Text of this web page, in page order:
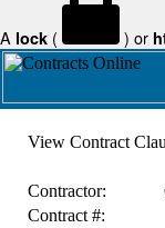
A lock ( ) or
View Contract
Contractor:
Contract #: